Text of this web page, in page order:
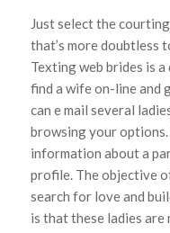
Just select the
that’s more doubtless
Texting web brides is
find a wife on-line and
can e mail several
browsing your
information about a
profile. The objective
search for love and
is that these ladies